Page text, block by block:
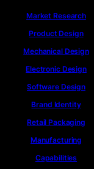
Market Research
Product Design
Mechanical Design
Electronic Design
Software Design
Brand Identity
Retail Packaging
Manufacturing
Capabilities